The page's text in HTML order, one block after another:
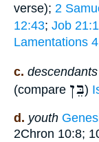
verse); 2
12:43; Job
Lamentations
c. descendants
(compare בֵּן)
d. youth
2Chron 10:8;